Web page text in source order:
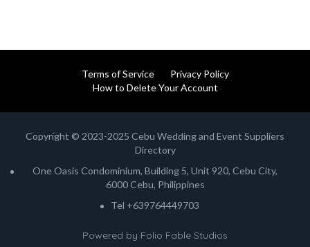
Terms of Service
Privacy Policy
How to Delete Your Account
Copyright © 2023-2025 Cebu Wedding and Event Suppliers
Directory
One Oasis Condominium, Building 5, Unit 920, Cebu City,
6000 Cebu, Philippines
Tel +639764449703
Powered by Folio Fable Studios